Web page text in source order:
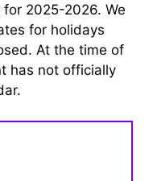
2025-2026. We
for holidays
At the time of
has not officially